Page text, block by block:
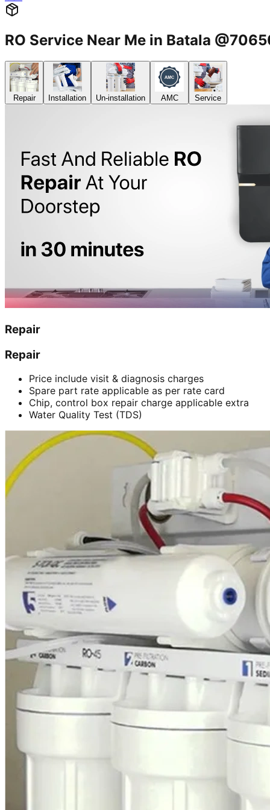
RO Service Near Me in Batala
Repair Installation Un-installation AMC Service
Repair
Repair
Price include visit & diagnosis charges
Spare part rate applicable as per rate card
Chip, control box repair charge applicable extra
Water Quality Test (TDS)